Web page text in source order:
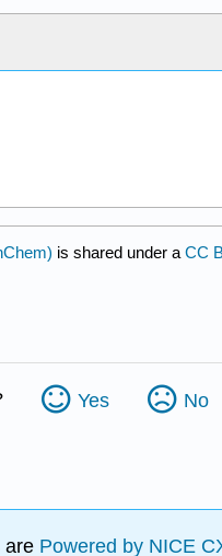
is shared under a CC
Yes No
are Powered by NICE